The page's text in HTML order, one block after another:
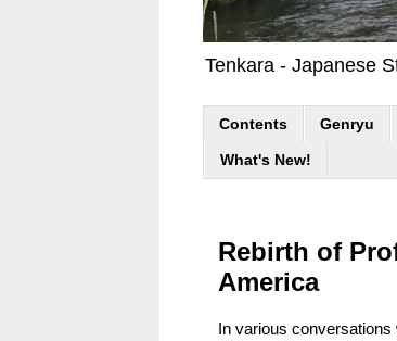
Tenkara - Japanese
Contents Genryu
What's New!
Rebirth of
America
In various